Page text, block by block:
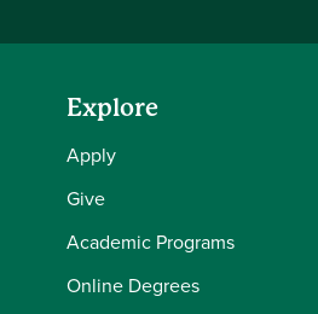
Explore
Apply
Give
Academic Programs
Online Degrees